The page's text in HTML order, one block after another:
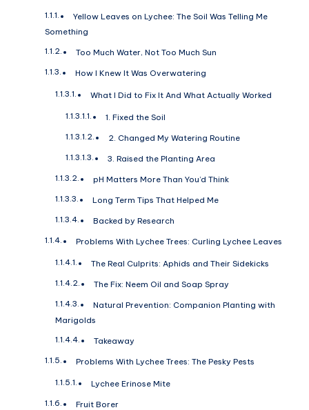
Yellow Leaves on Lychee: The Soil Was Telling Me
Something
Too Much Water, Not Too Much Sun
How I Knew It Was Overwatering
What I Did to Fix It And What Actually Worked
1. Fixed the Soil
2. Changed My Watering Routine
3. Raised the Planting Area
pH Matters More Than You’d Think
Long Term Tips That Helped Me
Backed by Research
Problems With Lychee Trees: Curling Lychee Leaves
The Real Culprits: Aphids and Their Sidekicks
The Fix: Neem Oil and Soap Spray
Natural Prevention: Companion Planting with
Marigolds
Takeaway
Problems With Lychee Trees: The Pesky Pests
Lychee Erinose Mite
Fruit Borer